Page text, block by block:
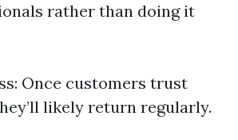
rather than doing it
Once customers trust
likely return regularly.